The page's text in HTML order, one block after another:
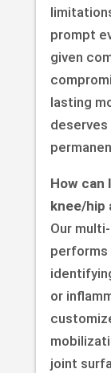
prompt
given
lasting
How can
knee/hip
Our
performs
or
joint